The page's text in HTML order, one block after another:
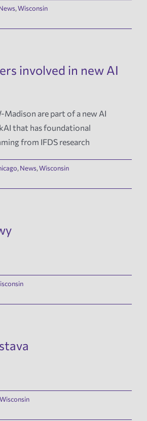
,Wisconsin
involved in new AI
Madison are part of a new AI
that has foundational
from IFDS research
, News,Wisconsin
Wisconsin